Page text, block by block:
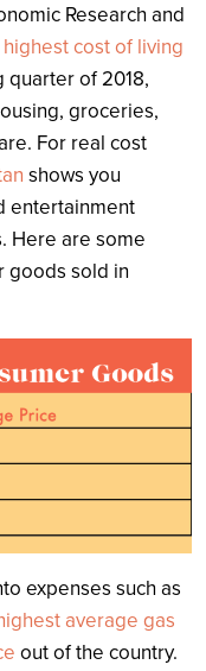
Research and
highest cost of living
quarter of 2018,
groceries,
For real cost
shows you
entertainment
Here are some
goods sold in
expenses such as
average gas
out of the country.